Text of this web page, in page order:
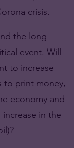
crisis.
the long-
event. Will
to increase
to print money,
economy and
in the